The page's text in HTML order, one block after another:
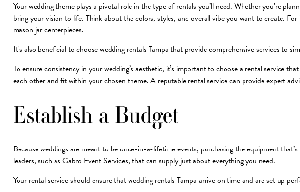
Your wedding theme plays a pivotal role in the type of rentals you’ll need. Whether you’re
bring your vision to life. Think about the colors, styles, and overall vibe you want to create.
mason jar centerpieces.
It’s also beneficial to choose wedding rentals Tampa that provide comprehensive services to
To ensure consistency in your wedding’s aesthetic, it’s important to choose a rental service
each other and fit within your chosen theme. A reputable rental service can provide expert
Establish a Budget
Because weddings are meant to be once-in-a-lifetime events, purchasing the equipment
leaders, such asGabro Event Services, that can supply just about everything you need.
Your rental service should ensure that wedding rentals Tampa arrive on time and are set up